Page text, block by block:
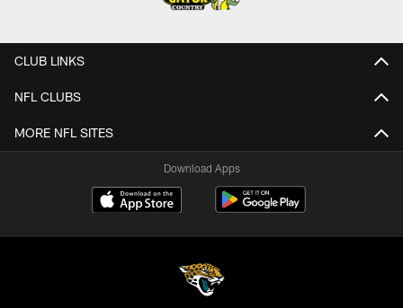
CLUB LINKS
NFL CLUBS
MORE NFL SITES
Download Apps